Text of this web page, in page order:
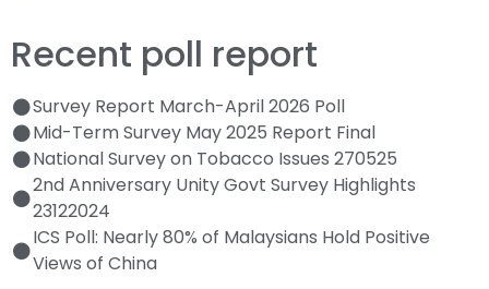
Recent poll report
Survey Report March-April 2026 Poll
Mid-Term Survey May 2025 Report Final
National Survey on Tobacco Issues 270525
2nd Anniversary Unity Govt Survey Highlights
23122024
ICS Poll: Nearly 80% of Malaysians Hold Positive
Views of China